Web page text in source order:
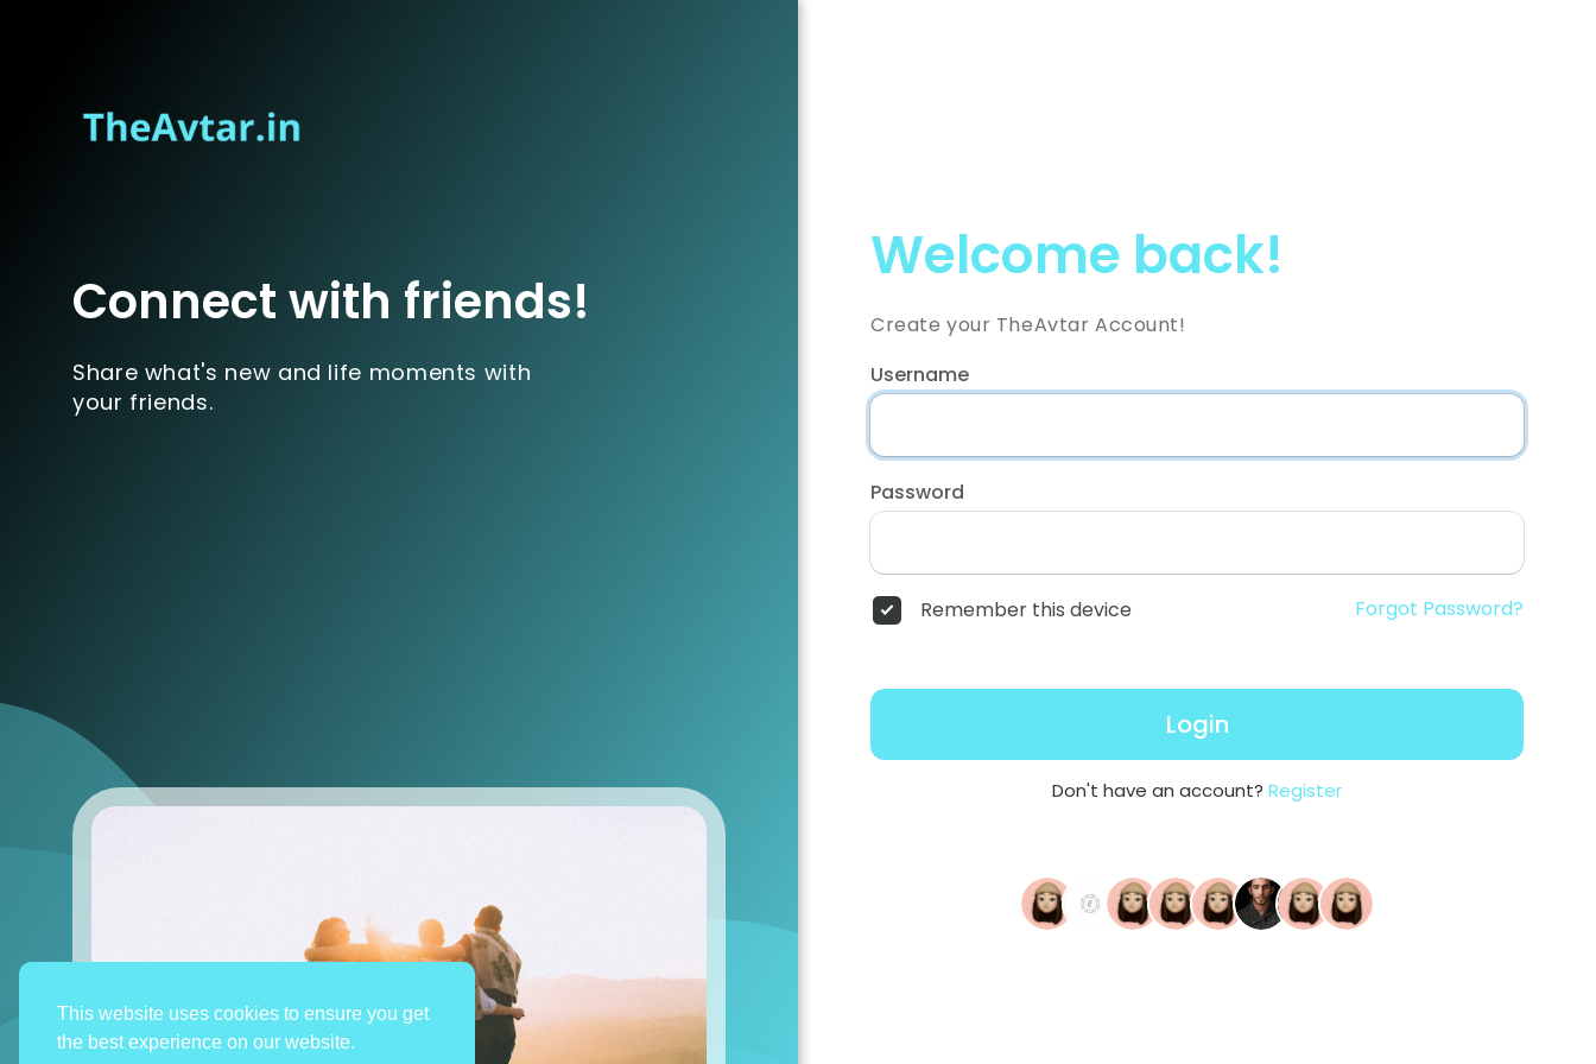
This website uses cookies to ensure you get
the best experience on our website.
Connect with friends!
Share what's new and life moments with
your friends.
Welcome back!
Create your TheAvtar Account!
Username
Password
Remember this device Forgot Password?
Login
Don't have an account? Register